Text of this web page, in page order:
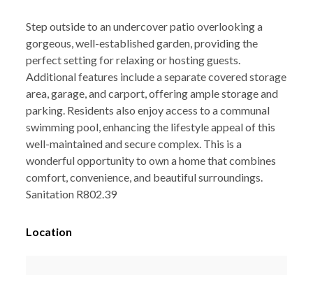
Step outside to an undercover patio overlooking a
gorgeous, well-established garden, providing the
perfect setting for relaxing or hosting guests.
Additional features include a separate covered storage
area, garage, and carport, offering ample storage and
parking. Residents also enjoy access to a communal
swimming pool, enhancing the lifestyle appeal of this
well-maintained and secure complex. This is a
wonderful opportunity to own a home that combines
comfort, convenience, and beautiful surroundings.
Sanitation R802.39
Location